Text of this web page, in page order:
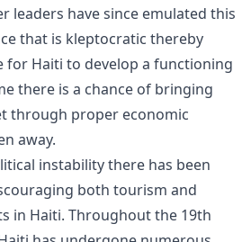
leaders have since emulated this
that is kleptocratic thereby
for Haiti to develop a functioning
there is a chance of bringing
through proper economic
away.
instability there has been
both tourism and
in Haiti. Throughout the 19th